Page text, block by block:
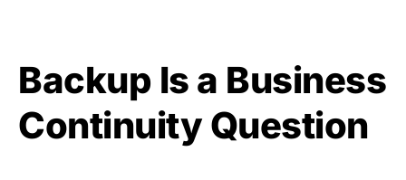
Backup Is a Business
Continuity Question